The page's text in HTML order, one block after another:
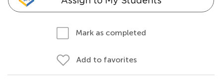
Mark as completed
Add to favorites